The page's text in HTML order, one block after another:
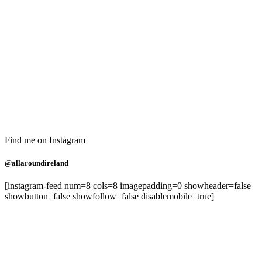
Find me on Instagram
@allaroundireland
[instagram-feed num=8 cols=8 imagepadding=0 showheader=false
showbutton=false showfollow=false disablemobile=true]